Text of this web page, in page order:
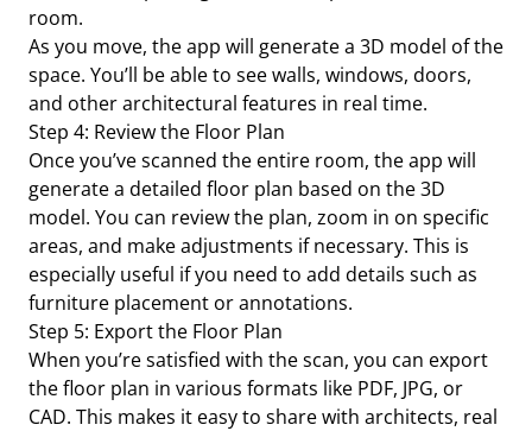
room.
As you move, the app will generate a 3D model of the
space. You’ll be able to see walls, windows, doors,
and other architectural features in real time.
Step 4: Review the Floor Plan
Once you’ve scanned the entire room, the app will
generate a detailed floor plan based on the 3D
model. You can review the plan, zoom in on specific
areas, and make adjustments if necessary. This is
especially useful if you need to add details such as
furniture placement or annotations.
Step 5: Export the Floor Plan
When you’re satisfied with the scan, you can export
the floor plan in various formats like PDF, JPG, or
CAD. This makes it easy to share with architects, real